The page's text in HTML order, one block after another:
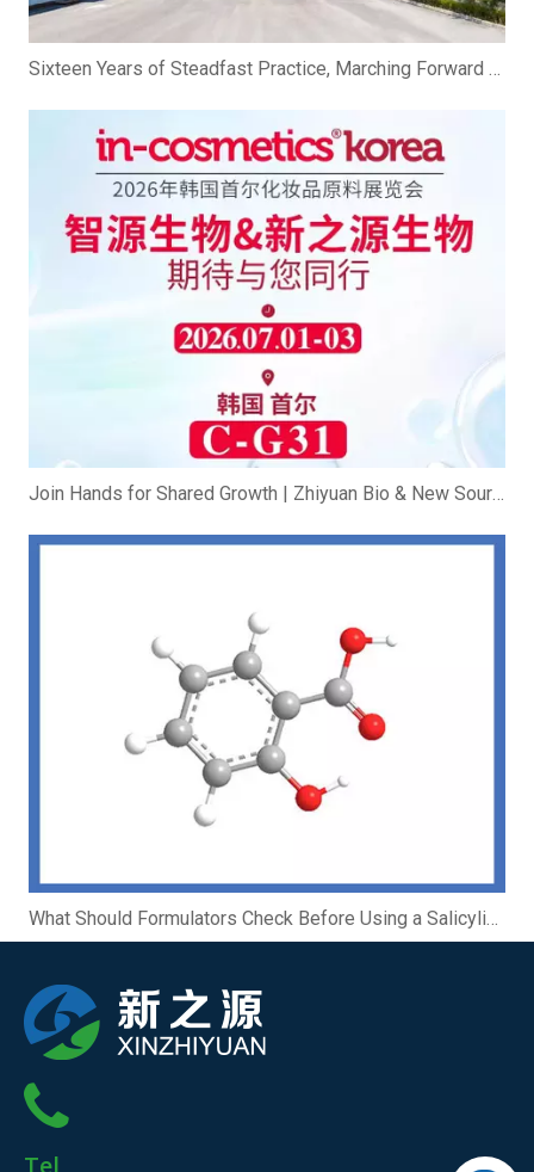
Sixteen Years of Steadfast Practice, Marching Forward Hand in Hand To The Future | Zhibio Binzhou Shandong Celebrates Its 16th Anniversary
Join Hands for Shared Growth | Zhiyuan Bio & New Source Bio Exhibit at In-cosmetics Korea 2026
What Should Formulators Check Before Using a Salicylic Acid Complex?
Tel